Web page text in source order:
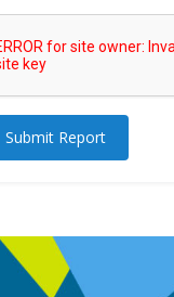
Submit Report